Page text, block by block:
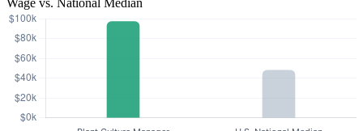
Wage vs. National Median